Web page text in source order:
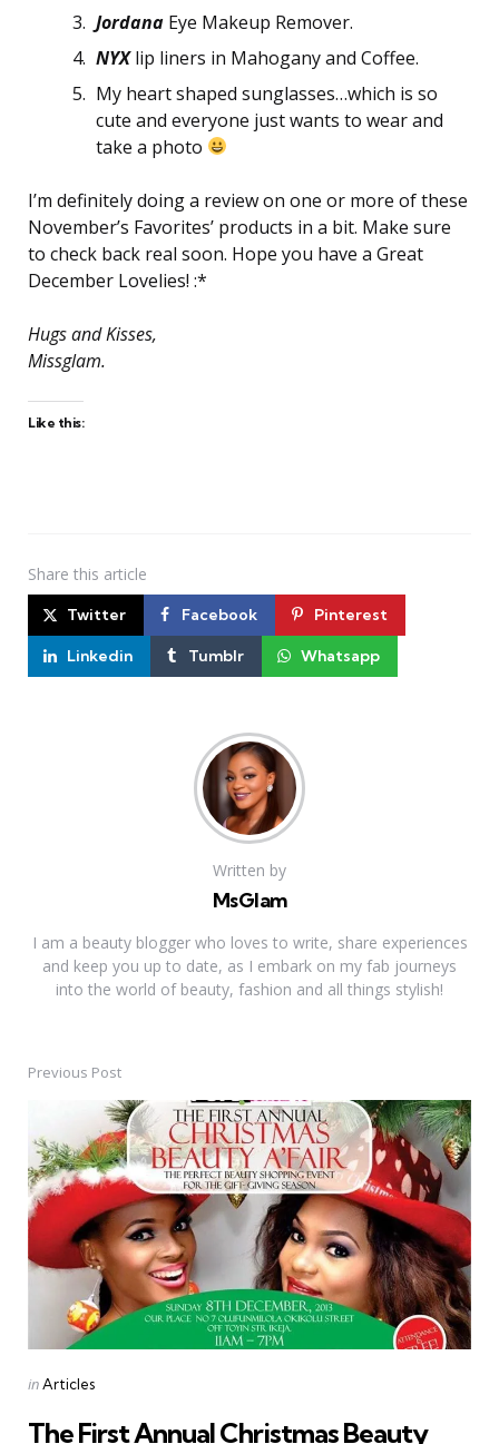
Jordana Eye Makeup Remover.
NYXlip liners in Mahogany and Coffee.
My heart shaped sunglasses…which is so
cute and everyone just wants to wear and
take a photo
I’m definitely doing a review on one or more of these
November’s Favorites’ products in a bit. Make sure
to check back real soon. Hope you have a Great
December Lovelies! :*
Hugs and Kisses,
Missglam.
Like this:
Share this article
Twitter Facebook Pinterest
Linkedin Tumblr Whatsapp
Written by
MsGlam
I am a beauty blogger who loves to write, share experiences
and keep you up to date, as I embark on my fab journeys
into the world of beauty, fashion and all things stylish!
Post
navigation
Previous Post
Posted
inArticles
The First Annual Christmas Beauty